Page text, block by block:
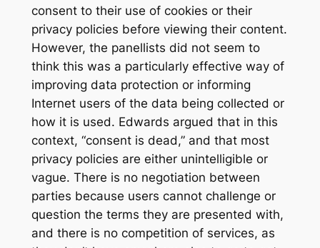
consent to their use of cookies or their
privacy policies before viewing their content.
However, the panellists did not seem to
think this was a particularly effective way of
improving data protection or informing
Internet users of the data being collected or
how it is used. Edwards argued that in this
context, “consent is dead,” and that most
privacy policies are either unintelligible or
vague. There is no negotiation between
parties because users cannot challenge or
question the terms they are presented with,
and there is no competition of services, as